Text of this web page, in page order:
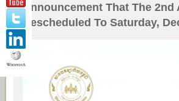
Announcement That The
Rescheduled To Saturday,